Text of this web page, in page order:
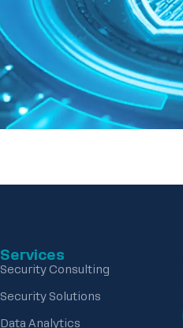
Services
Security Consulting
Security Solutions
Data Analytics